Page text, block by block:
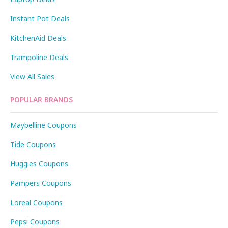
Instant Pot Deals
KitchenAid Deals
Trampoline Deals
View All Sales
POPULAR BRANDS
Maybelline Coupons
Tide Coupons
Huggies Coupons
Pampers Coupons
Loreal Coupons
Pepsi Coupons